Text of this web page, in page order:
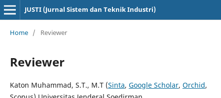
JUSTI (Jurnal Sistem dan Teknik Industri)
Home / Reviewer
Reviewer
Katon Muhammad, S.T., M.T (Sinta, Google Scholar, Orchid,